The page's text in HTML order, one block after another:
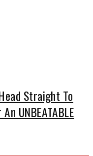
Straight To
UNBEATABLE